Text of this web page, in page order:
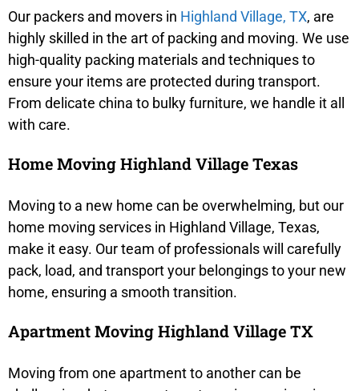
Our packers and movers in Highland Village, TX, are
highly skilled in the art of packing and moving. We use
high-quality packing materials and techniques to
ensure your items are protected during transport.
From delicate china to bulky furniture, we handle it all
with care.
Home Moving Highland Village Texas
Moving to a new home can be overwhelming, but our
home moving services in Highland Village, Texas,
make it easy. Our team of professionals will carefully
pack, load, and transport your belongings to your new
home, ensuring a smooth transition.
Apartment Moving Highland Village TX
Moving from one apartment to another can be